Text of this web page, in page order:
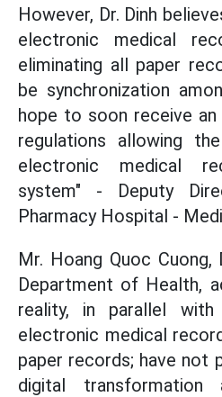
However, Dr. Dinh
electronic medical
eliminating all paper
be synchronization
hope to soon receive
regulations allowing
electronic medical
system" - Deputy
Pharmacy Hospital -
Mr. Hoang Quoc
Department of Health,
reality, in parallel
electronic medical
paper records; have not
digital